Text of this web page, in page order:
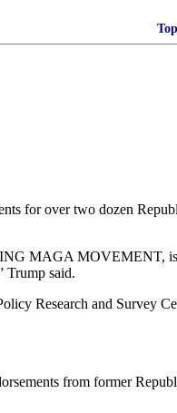
for over two dozen
MAGA MOVEMENT,
Trump said.
Research and Survey
from former